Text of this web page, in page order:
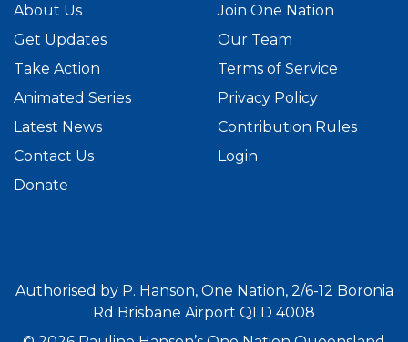
About Us
Get Updates
Take Action
Animated Series
Latest News
Contact Us
Donate
Join One Nation
Our Team
Terms of Service
Privacy Policy
Contribution Rules
Login
Authorised by P. Hanson, One Nation, 2/6-12 Boronia
Rd Brisbane Airport QLD 4008